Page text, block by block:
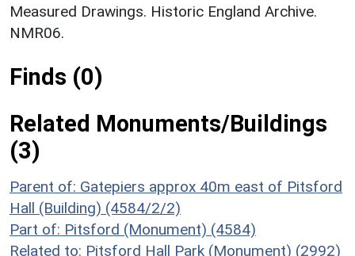
Measured Drawings. Historic England Archive.
NMR06.
Finds (0)
Related Monuments/Buildings
(3)
Parent of: Gatepiers approx 40m east of Pitsford
Hall (Building) (4584/2/2)
Part of: Pitsford (Monument) (4584)
Related to: Pitsford Hall Park (Monument) (2992)